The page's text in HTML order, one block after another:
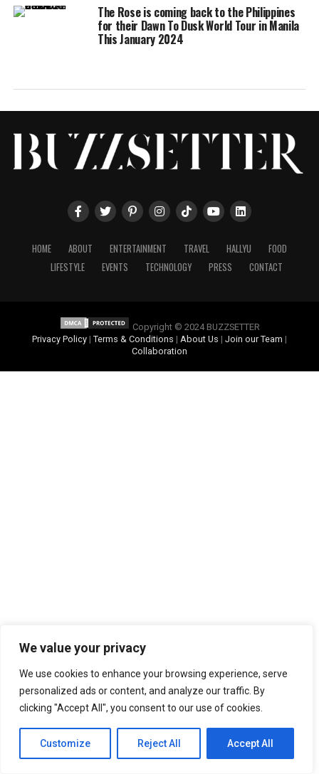
We value your privacy
We use cookies to enhance your browsing experience, serve
personalized ads or content, and analyze our traffic. By
clicking "Accept All", you consent to our use of cookies.
Customize Reject All Accept All
The Rose is coming back to the Philippines
for their Dawn To Dusk World Tour in Manila
This January 2024
HOME ABOUT ENTERTAINMENT TRAVEL HALLYU
FOOD
LIFESTYLE
EVENTS TECHNOLOGY PRESS CONTACT
Copyright © 2024 BUZZSETTER
Privacy Policy| Terms & Conditions | About Us | Join our Team |
Collaboration